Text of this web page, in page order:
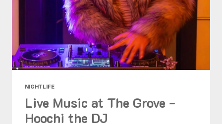
NIGHTLIFE
Live Music at The Grove -
Hoochi the DJ